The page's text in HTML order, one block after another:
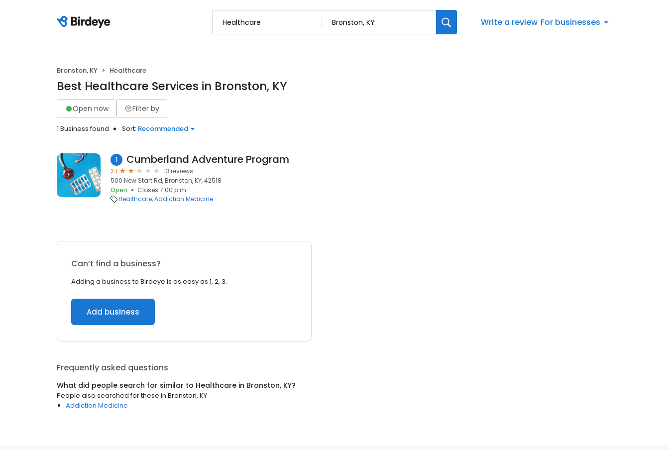
Write a review For businesses
Bronston, KY Healthcare
Best Healthcare Services in Bronston, KY
Open now Filter by
1 Business found Sort: Recommended
1 Cumberland Adventure Program
2.1
13 reviews
500 New Start Rd, Bronston, KY, 42518
Open
Closes 7:00 p.m.
Healthcare Addiction Medicine
Can’t find a business?
Adding a business to Birdeye is as easy as 1, 2, 3.
Add business
Frequently asked questions
What did people search for similar to Healthcare in Bronston, KY?
People also searched for these in Bronston, KY
Addiction Medicine